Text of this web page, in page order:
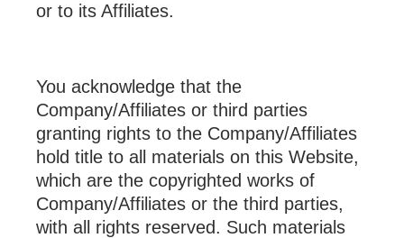
or to its Affiliates.
You acknowledge that the
Company/Affiliates or third parties
granting rights to the Company/Affiliates
hold title to all materials on this Website,
which are the copyrighted works of
Company/Affiliates or the third parties,
with all rights reserved. Such materials